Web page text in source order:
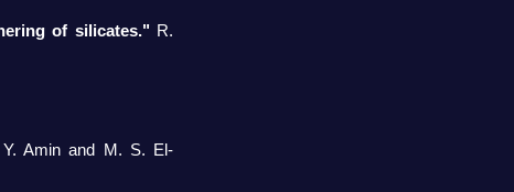
of silicates." R.
Amin and M. S. El-